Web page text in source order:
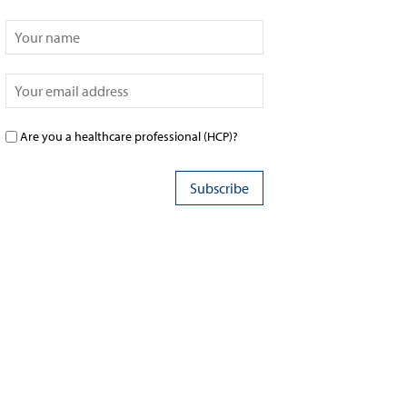
Are you a healthcare professional (HCP)?